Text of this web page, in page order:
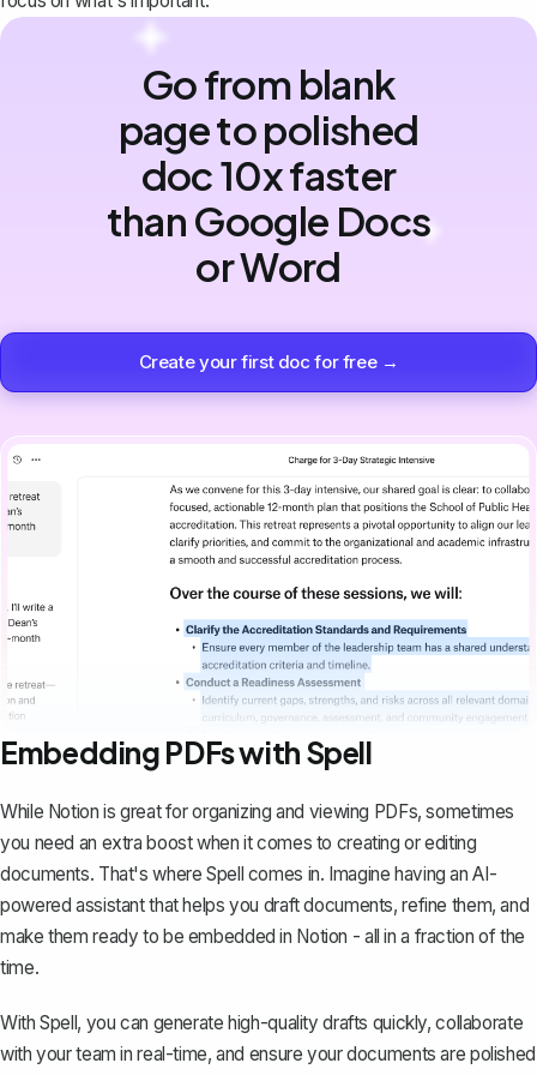
Go from blank
page to polished
doc 10x faster
than Google Docs
or Word
Create your first doc for free →
Embedding PDFs with Spell
While Notion is great for organizing and viewing PDFs, sometimes
you need an extra boost when it comes to creating or editing
documents. That's where Spell comes in. Imagine having an AI-
powered assistant that helps you draft documents, refine them, and
make them ready to be embedded in Notion - all in a fraction of the
time.
With Spell, you can generate high-quality drafts quickly, collaborate
with your team in real-time, and ensure your documents are polished